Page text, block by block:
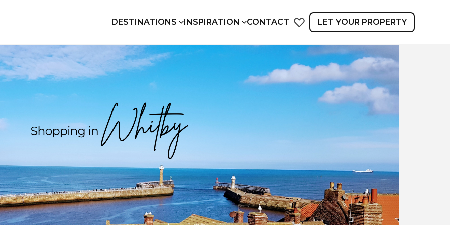
DESTINATIONS INSPIRATION CONTACT LET YOUR PROPERTY